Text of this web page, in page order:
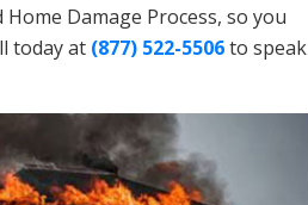
Damage Process, so you
today at (877) 522-5506to speak